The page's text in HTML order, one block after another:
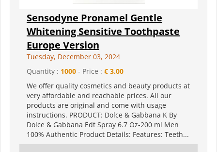
Sensodyne Pronamel Gentle
Whitening Sensitive Toothpaste
Europe Version
Tuesday, December 03, 2024
Quantity : 1000 - Price : € 3.00
We offer quality cosmetics and beauty products at
very affordable and reachable prices. All our
products are original and come with usage
instructions. PRODUCT: Dolce & Gabbana K By
Dolce & Gabbana Edt Spray 6.7 Oz-200 ml Men
100% Authentic Product Details: Features: Teeth...